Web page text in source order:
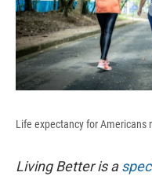
Life expectancy for Americans
Living Better is a